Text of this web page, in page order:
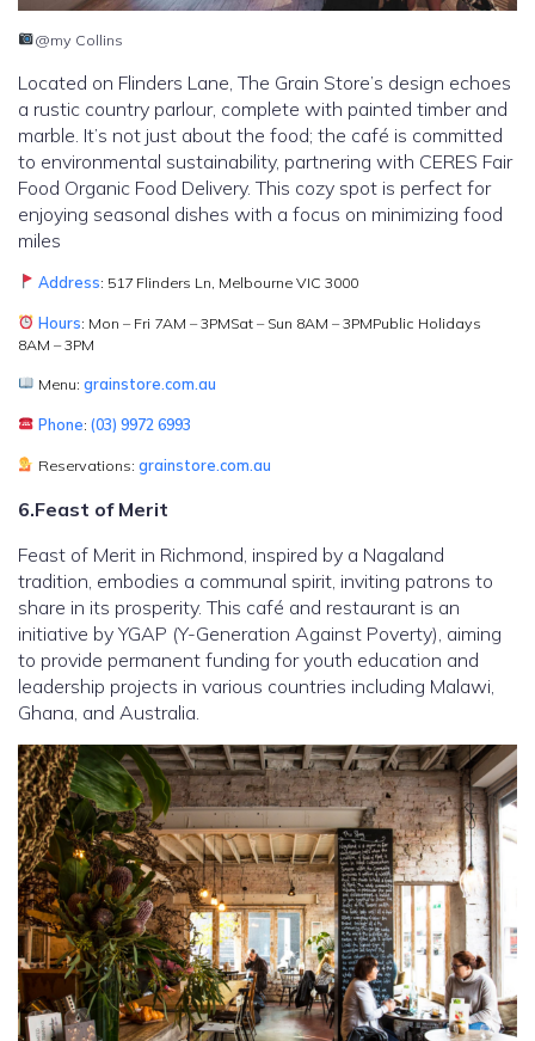
@my Collins
Located on Flinders Lane, The Grain Store’s design echoes
a rustic country parlour, complete with painted timber and
marble. It’s not just about the food; the café is committed
to environmental sustainability, partnering with CERES Fair
Food Organic Food Delivery. This cozy spot is perfect for
enjoying seasonal dishes with a focus on minimizing food
miles
Address: 517 Flinders Ln, Melbourne VIC 3000
Hours: Mon – Fri 7AM – 3PMSat – Sun 8AM – 3PMPublic Holidays
8AM – 3PM
Menu:grainstore.com.au
Phone:(03) 9972 6993
Reservations:grainstore.com.au
6.Feast of Merit
Feast of Merit in Richmond, inspired by a Nagaland
tradition, embodies a communal spirit, inviting patrons to
share in its prosperity. This café and restaurant is an
initiative by YGAP (Y-Generation Against Poverty), aiming
to provide permanent funding for youth education and
leadership projects in various countries including Malawi,
Ghana, and Australia.